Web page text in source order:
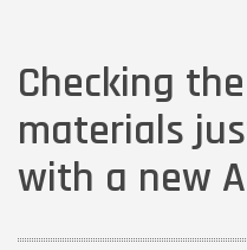
Checking
materials
with a new